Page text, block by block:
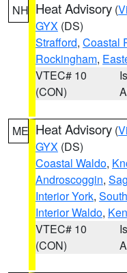
NH Heat Advisory (
GYX (DS)
Strafford, Coastal
Rockingham,
VTEC# 10
(CON)
ME Heat Advisory (
GYX (DS)
Coastal Waldo,
Androscoggin,
Interior York,
Interior Waldo,
VTEC# 10
(CON)